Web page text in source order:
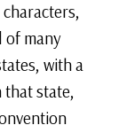
of many
with a
that state,